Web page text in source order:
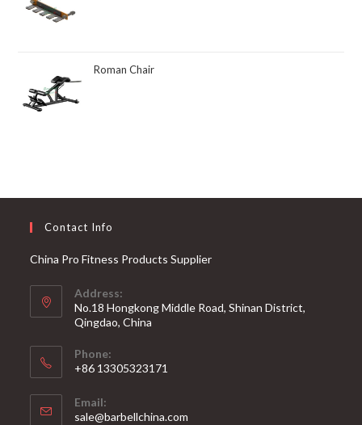
Roman Chair
Contact Info
China Pro Fitness Products Supplier
Address:
No.18 Hongkong Middle Road, Shinan District,
Qingdao, China
Phone:
+86 13305323171
Email:
sale@barbellchina.com